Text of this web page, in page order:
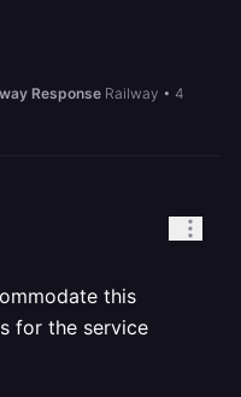
Response Railway • 4
this
for the service